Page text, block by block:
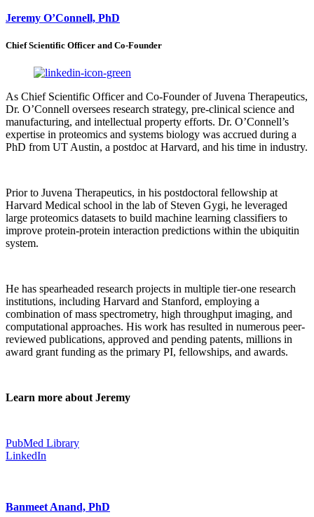
Jeremy O’Connell, PhD
Chief Scientific Officer and Co-Founder
As Chief Scientific Officer and Co-Founder of Juvena Therapeutics,
Dr. O’Connell oversees research strategy, pre-clinical science and
manufacturing, and intellectual property efforts. Dr. O’Connell’s
expertise in proteomics and systems biology was accrued during a
PhD from UT Austin, a postdoc at Harvard, and his time in industry.
Prior to Juvena Therapeutics, in his postdoctoral fellowship at
Harvard Medical school in the lab of Steven Gygi, he leveraged
large proteomics datasets to build machine learning classifiers to
improve protein-protein interaction predictions within the ubiquitin
system.
He has spearheaded research projects in multiple tier-one research
institutions, including Harvard and Stanford, employing a
combination of mass spectrometry, high throughput imaging, and
computational approaches. His work has resulted in numerous peer-
reviewed publications, approved and pending patents, millions in
award grant funding as the primary PI, fellowships, and awards.
Learn more about Jeremy
PubMed Library
LinkedIn
Banmeet Anand, PhD